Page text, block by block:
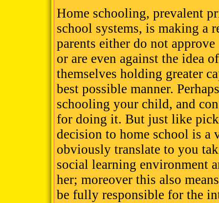
Home schooling, prevalent
school systems, is making a
parents either do not
or are even against the idea
themselves holding greater
best possible manner.
schooling your child, and
for doing it. But just like
decision to home school is
obviously translate to you
social learning environment
her; moreover this also
be fully responsible for the